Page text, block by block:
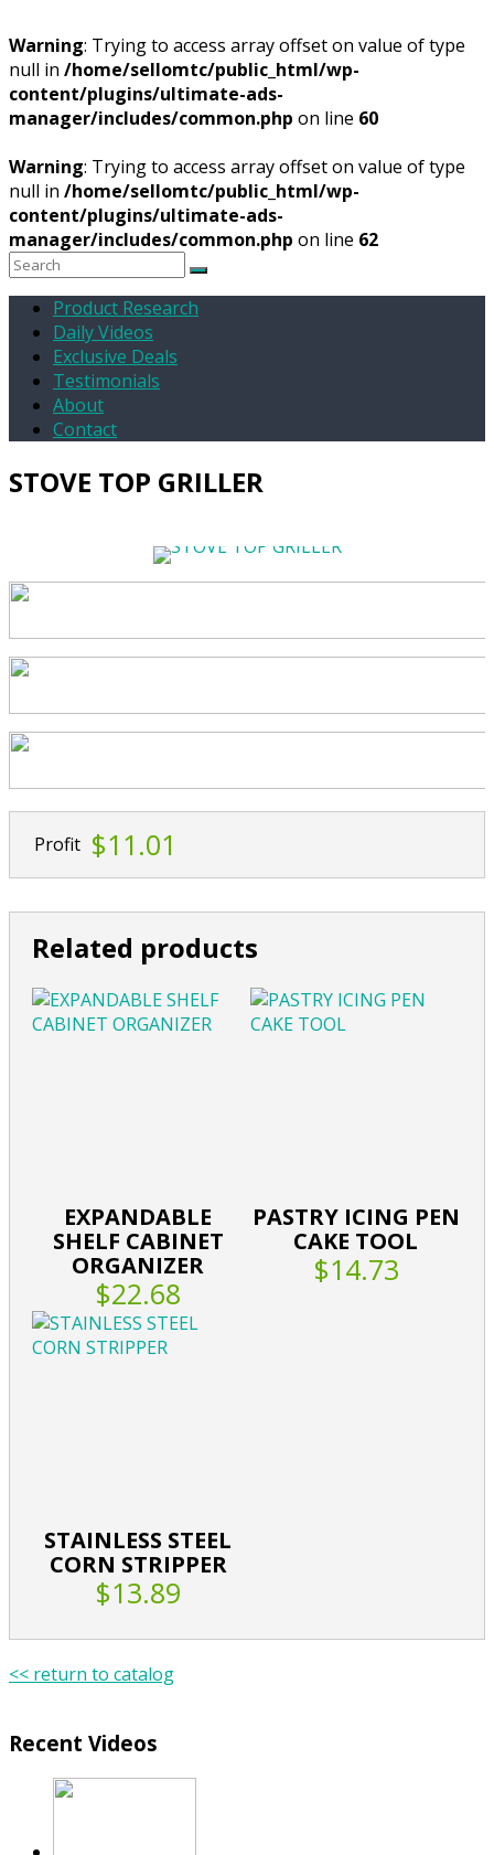
Warning: Trying to access array offset on value of type
null in /home/sellomtc/public_html/wp-
content/plugins/ultimate-ads-
manager/includes/common.php on line 60
Warning: Trying to access array offset on value of type
null in /home/sellomtc/public_html/wp-
content/plugins/ultimate-ads-
manager/includes/common.php on line 62
Product Research
Daily Videos
Exclusive Deals
Testimonials
About
Contact
STOVE TOP GRILLER
Profit $11.01
Related products
EXPANDABLE
SHELF CABINET
ORGANIZER
$22.68
PASTRY ICING PEN
CAKE TOOL
$14.73
STAINLESS STEEL
CORN STRIPPER
$13.89
<< return to catalog
Recent Videos